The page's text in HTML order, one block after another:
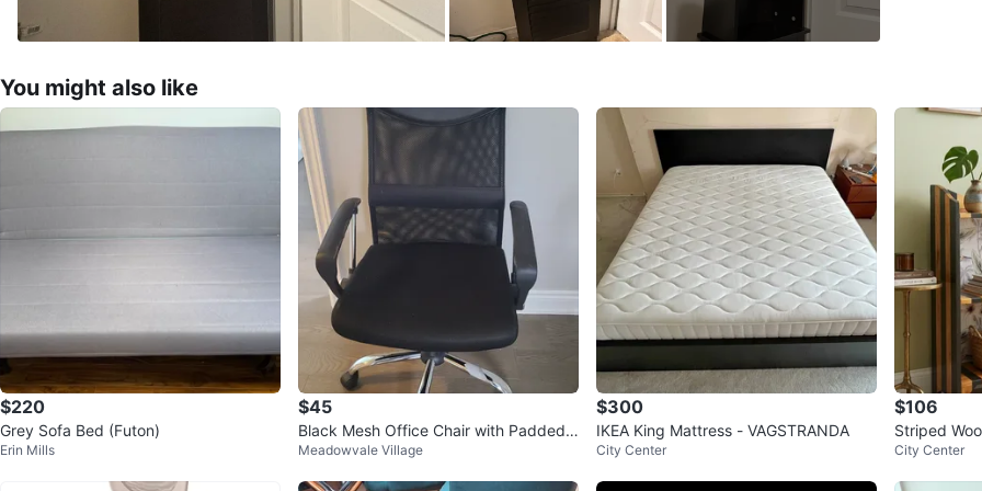
5.5 feet
1 foot
7.5
cash
WHERE
3950
SELLER
You might also like
$220
Grey Sofa Bed (Futon)
Erin Mills
$45
Black Mesh Office Chair with Padded
Headrest
Meadowvale Village
$300
IKEA King Mattress - VAGSTRANDA
City Center
$106
Striped
City Center